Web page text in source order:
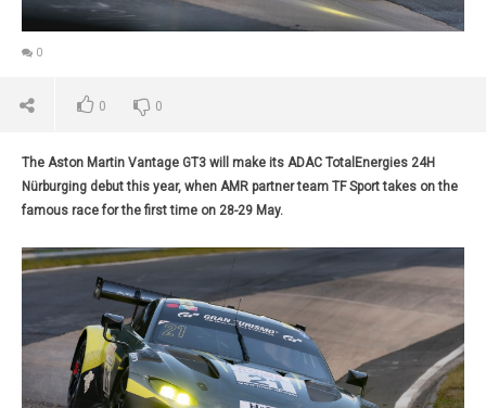
0
0 0
The Aston Martin Vantage GT3 will make its ADAC TotalEnergies 24H
Nürburging debut this year, when AMR partner team TF Sport takes on the
famous race for the first time on 28-29 May.